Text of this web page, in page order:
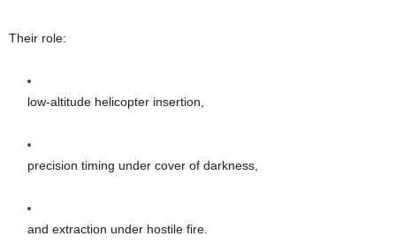
Their role:
low-altitude helicopter insertion,
precision timing under cover of darkness,
and extraction under hostile fire.